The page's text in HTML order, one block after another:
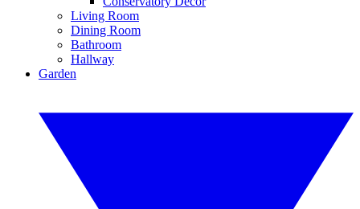
Living Room
Dining Room
Bathroom
Hallway
Garden